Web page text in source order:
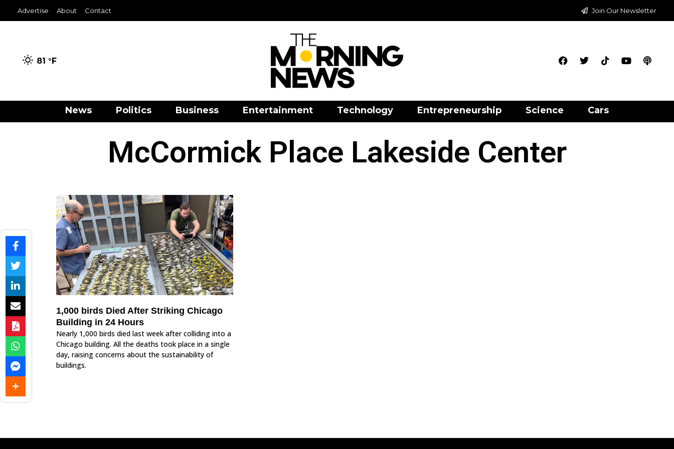
Advertise About Contact Join Our Newsletter
81 °F
News Politics Business Entertainment Technology Entrepreneurship Science Cars
McCormick Place Lakeside Center
1,000 birds Died After Striking Chicago
Building in 24 Hours
Nearly 1,000 birds died last week after colliding into a
Chicago building. All the deaths took place in a single
day, raising concerns about the sustainability of
buildings.